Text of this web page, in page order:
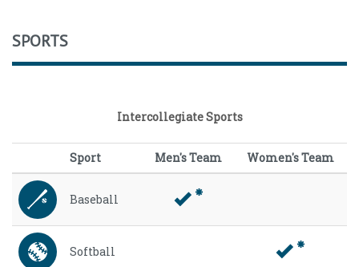
SPORTS
Intercollegiate Sports
Sport Men's Team Women's Team
Baseball
Softball